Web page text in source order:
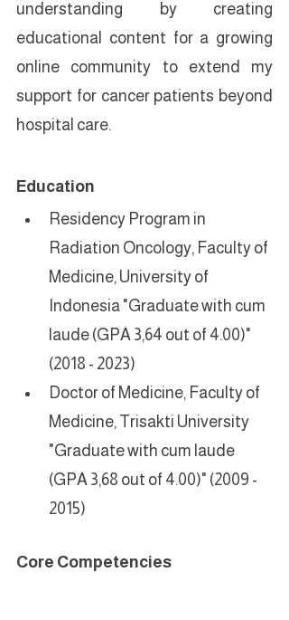
understanding by creating
educational content for a growing
online community to extend my
support for cancer patients beyond
hospital care.
Education
Residency Program in
Radiation Oncology, Faculty of
Medicine, University of
Indonesia "Graduate with cum
laude (GPA 3,64 out of 4.00)"
(2018 - 2023)
Doctor of Medicine, Faculty of
Medicine, Trisakti University
"Graduate with cum laude
(GPA 3,68 out of 4.00)" (2009 -
2015)
Core Competencies